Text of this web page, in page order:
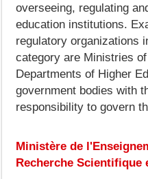
overseeing, regulating
education institutions.
regulatory organizations
category are Ministries
Departments of Higher
government bodies with
responsibility to govern
Ministère de
Recherche